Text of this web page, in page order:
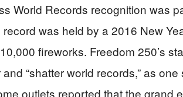
World Records recognition was
was held by a 2016 New
fireworks. Freedom 250’s
“shatter world records,” as
outlets reported that the grand